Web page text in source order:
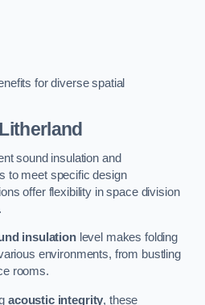
for diverse spatial
sound insulation and
to meet specific design
offer flexibility in space division
insulationlevel makes folding
environments, from bustling
rooms.
acoustic integrity, these